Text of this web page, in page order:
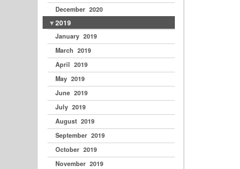
December 2020
2019
January 2019
March 2019
April 2019
May 2019
June 2019
July 2019
August 2019
September 2019
October 2019
November 2019